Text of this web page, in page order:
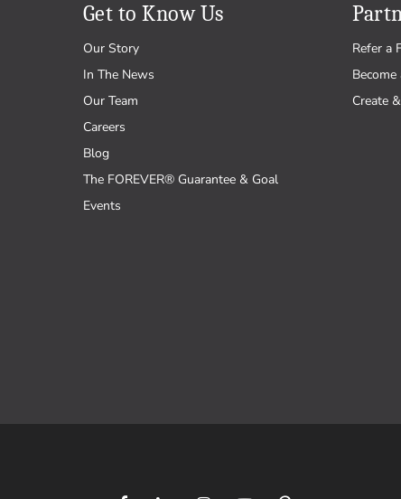
Get to Know Us
Our Story
In The News
Our Team
Careers
Blog
The FOREVER® Guarantee & Goal
Events
Refer a
Create